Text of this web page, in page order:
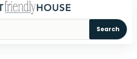
Search